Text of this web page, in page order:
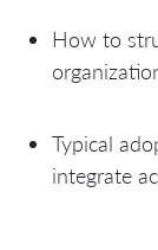
How to
Typical
integrate